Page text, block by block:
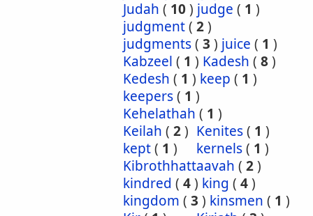
Judah ( 10) judge ( 1 )
judgment( 2)
judgments( 3 ) juice ( 1 )
Kabzeel ( 1 ) Kadesh ( 8)
Kedesh ( 1 ) keep ( 1 )
keepers( 1 )
Kehelathah ( 1 )
Keilah ( 2) Kenites( 1 )
kept( 1 ) kernels( 1 )
Kibrothhattaavah ( 2)
kindred ( 4) king ( 4)
kingdom ( 3 ) kinsmen ( 1 )